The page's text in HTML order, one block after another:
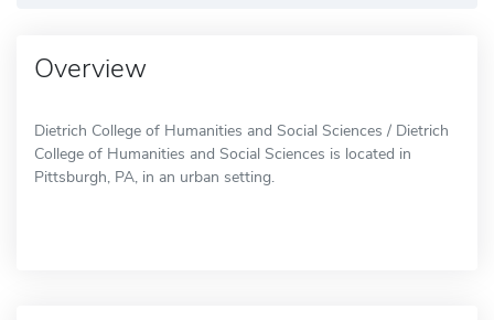
Overview
Dietrich College of Humanities and Social Sciences / Dietrich
College of Humanities and Social Sciences is located in
Pittsburgh, PA, in an urban setting.